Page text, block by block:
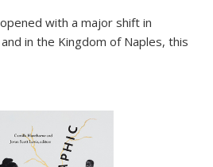
with a major shift in
in the Kingdom of Naples, this